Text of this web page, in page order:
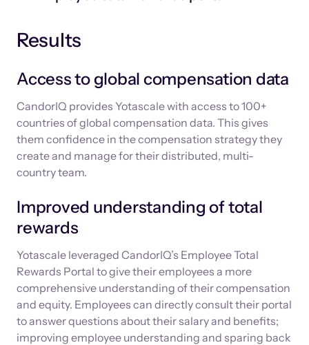
Results
Access to global compensation data
CandorIQ provides Yotascale with access to 100+
countries of global compensation data. This gives
them confidence in the compensation strategy they
create and manage for their distributed, multi-
country team.
Improved understanding of total
rewards
Yotascale leveraged CandorIQ’s Employee Total
Rewards Portal to give their employees a more
comprehensive understanding of their compensation
and equity. Employees can directly consult their portal
to answer questions about their salary and benefits;
improving employee understanding and sparing back